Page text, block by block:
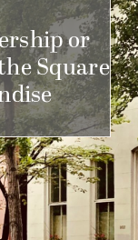
or
Square